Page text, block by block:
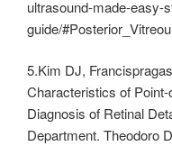
ultrasound-made-easy-
guide/
5.Kim DJ,
Characteristics of
Diagnosis of Retinal
Department. Theodoro